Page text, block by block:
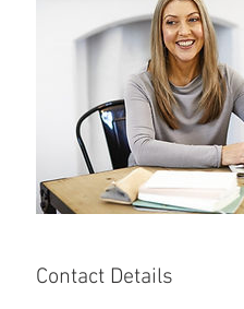
Contact Details